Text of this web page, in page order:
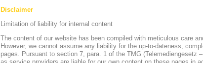
Disclaimer
Limitation of liability for internal content
The content of our website has been compiled with meticulous care
However, we cannot assume any liability for the up-to-dateness,
pages. Pursuant to section 7, para. 1 of the TMG (Telemediengesetz